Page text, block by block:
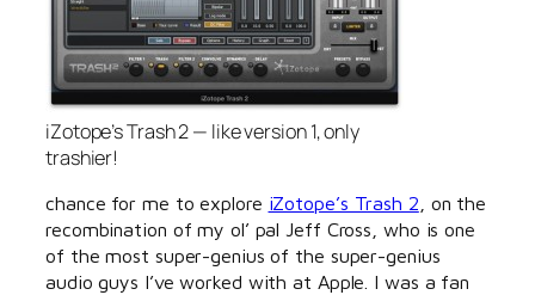
iZotope’s Trash 2 — like version 1, only
trashier!
chance for me to explore iZotope’s Trash 2 , on the
recombination of my ol’ pal Jeff Cross, who is one
of the most super-genius of the super-genius
audio guys I’ve worked with at Apple. I was a fan